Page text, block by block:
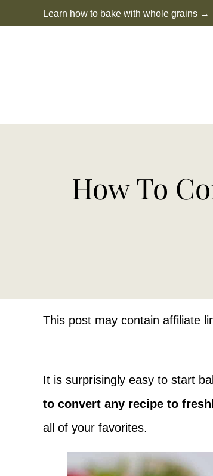
to
Learn how to bake with whole grains →
How To
This post may contain affiliate
It is surprisingly easy to start
to convert any recipe to
all of your favorites.